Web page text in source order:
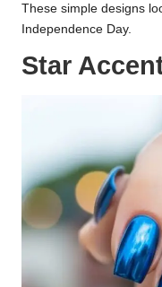
These simple designs
Independence Day.
Star